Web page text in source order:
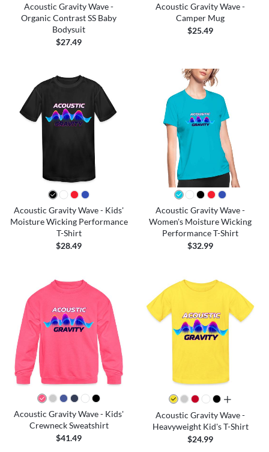
Acoustic Gravity Wave -
Organic Contrast SS Baby
Bodysuit
$27.49
Acoustic Gravity Wave -
Camper Mug
$25.49
Acoustic Gravity Wave - Kids'
Moisture Wicking Performance
T-Shirt
$28.49
Acoustic Gravity Wave -
Women's Moisture Wicking
Performance T-Shirt
$32.99
Acoustic Gravity Wave - Kids'
Crewneck Sweatshirt
$41.49
all colors
Acoustic Gravity Wave -
Heavyweight Kid's T-Shirt
$24.99